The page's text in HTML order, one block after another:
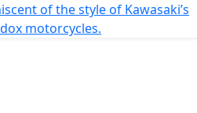
of the style of Kawasaki’s
motorcycles.